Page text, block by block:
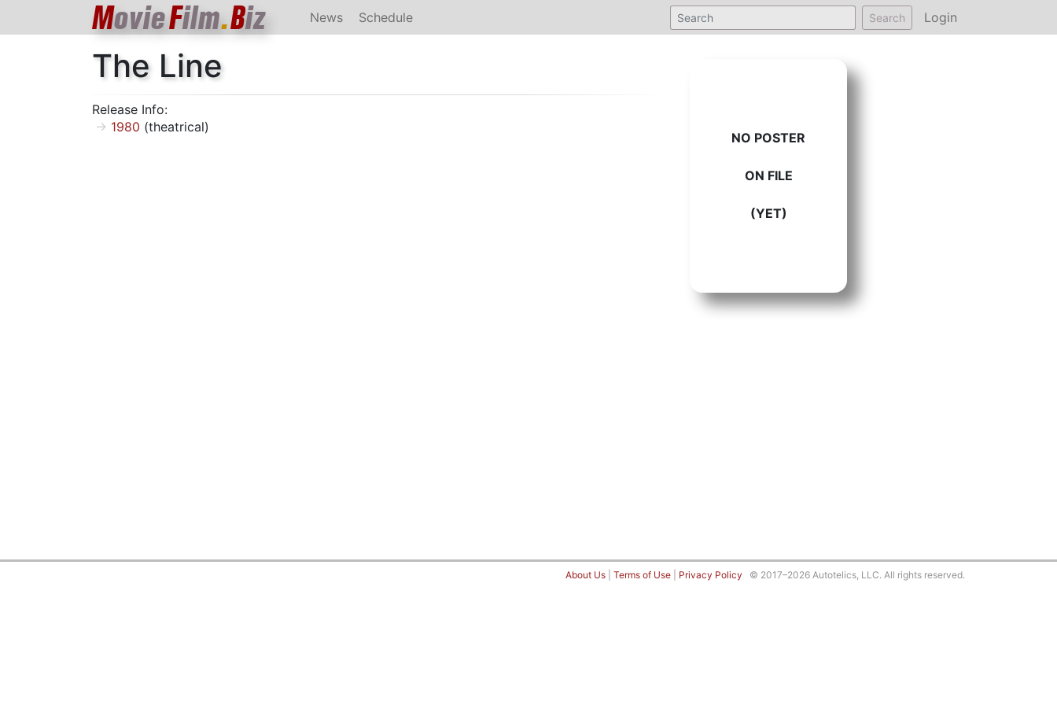
MovieFilm.Biz News Schedule Search Login
The Line
Release Info:
1980 (theatrical)
NO POSTER
ON FILE
(YET)
About Us Terms of Use Privacy Policy © 2017–2026 Autotelics, LLC. All rights reserved.